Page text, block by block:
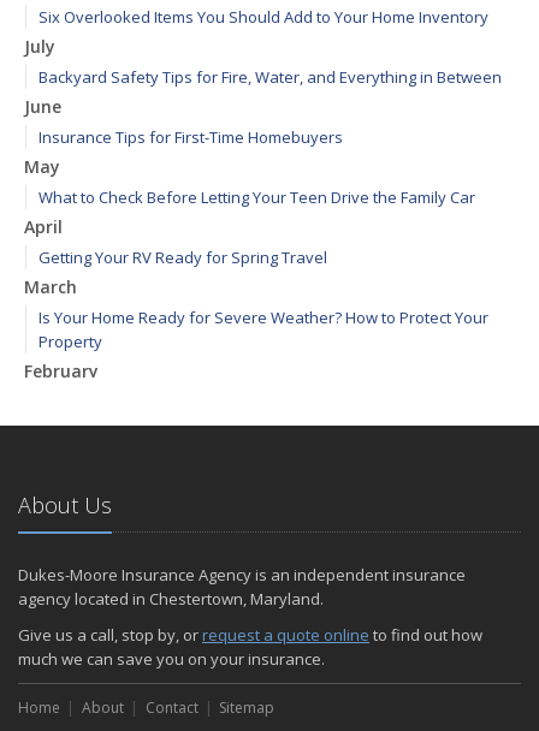
Six Overlooked Items You Should Add to Your Home Inventory
July
Backyard Safety Tips for Fire, Water, and Everything in Between
June
Insurance Tips for First-Time Homebuyers
May
What to Check Before Letting Your Teen Drive the Family Car
April
Getting Your RV Ready for Spring Travel
March
Is Your Home Ready for Severe Weather? How to Protect Your
Property
February
January
2024
December
Quick Tips to Protect Your Vehicle from Thieves
November
How Major Life Events Impact Your Insurance Needs
October
Choosing the Right Umbrella Insurance Policy: A Guide to Extra
Liability Coverage
About Us
Dukes-Moore Insurance Agency is an independent insurance
agency located in Chestertown, Maryland.
Give us a call, stop by, or request a quote online to find out how
much we can save you on your insurance.
Home About Contact Sitemap